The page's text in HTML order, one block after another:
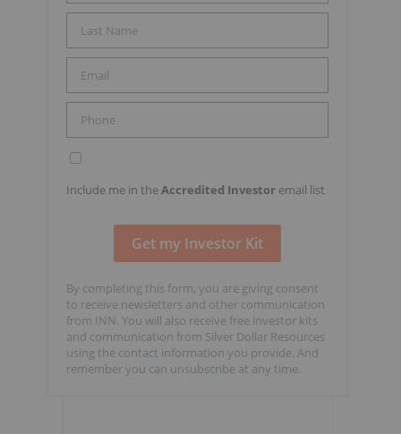
Include me in theAccredited Investor email list
By completing this form, you are giving consent
to receive newsletters and other communication
from INN. You will also receive free investor kits
and communication from Silver Dollar Resources
using the contact information you provide. And
remember you can unsubscribe at any time.